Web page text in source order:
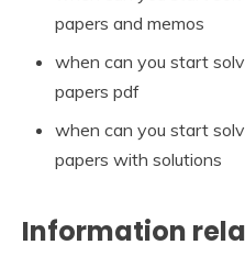
papers and memos
when can you start
papers pdf
when can you start
papers with solutions
Information